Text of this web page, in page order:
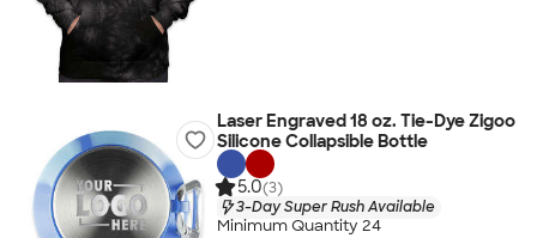
Laser Engraved 18 oz. Tie-Dye Zigoo
Silicone Collapsible Bottle
5.0(3)
3-Day Super Rush Available
Minimum Quantity 24